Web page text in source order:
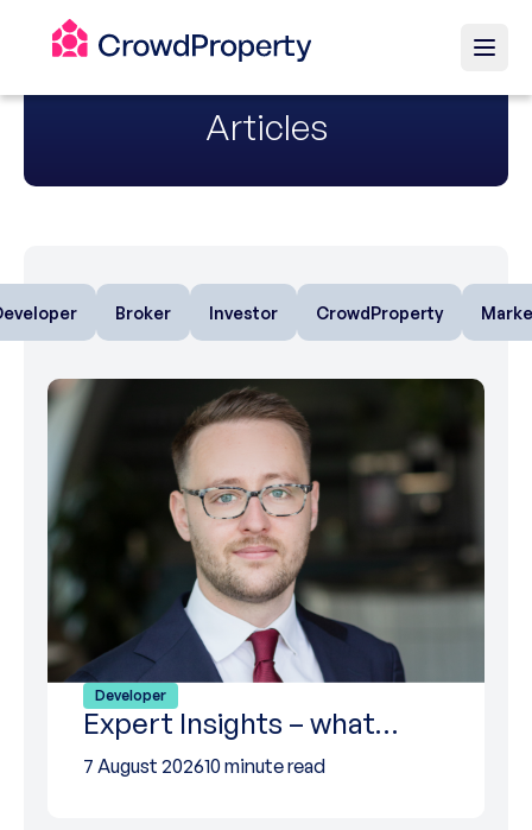
Articles
Broker Investor CrowdProperty
Developer
Expert Insights – what…
7 August 202610 minute read